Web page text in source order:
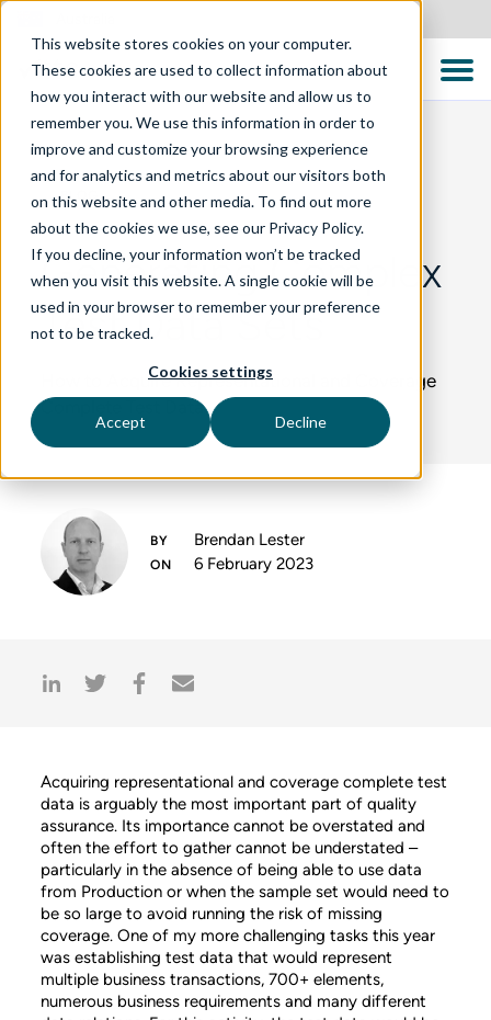
This website stores cookies on your computer.
These cookies are used to collect information about
how you interact with our website and allow us to
remember you. We use this information in order to
improve and customize your browsing experience
and for analytics and metrics about our visitors both
on this website and other media. To find out more
about the cookies we use, see our Privacy Policy.
If you decline, your information won’t be tracked
when you visit this website. A single cookie will be
used in your browser to remember your preference
not to be tracked.
Cookies settings
Accept Decline
BLOG
Generating Complex
Test Data Sets
How to Acquire Representational and Coverage
Complete Test Data
Brendan Lester
6 February 2023
Acquiring representational and coverage complete test
data is arguably the most important part of quality
assurance. Its importance cannot be overstated and
often the effort to gather cannot be understated –
particularly in the absence of being able to use data
from Production or when the sample set would need to
be so large to avoid running the risk of missing
coverage. One of my more challenging tasks this year
was establishing test data that would represent
multiple business transactions, 700+ elements,
numerous business requirements and many different